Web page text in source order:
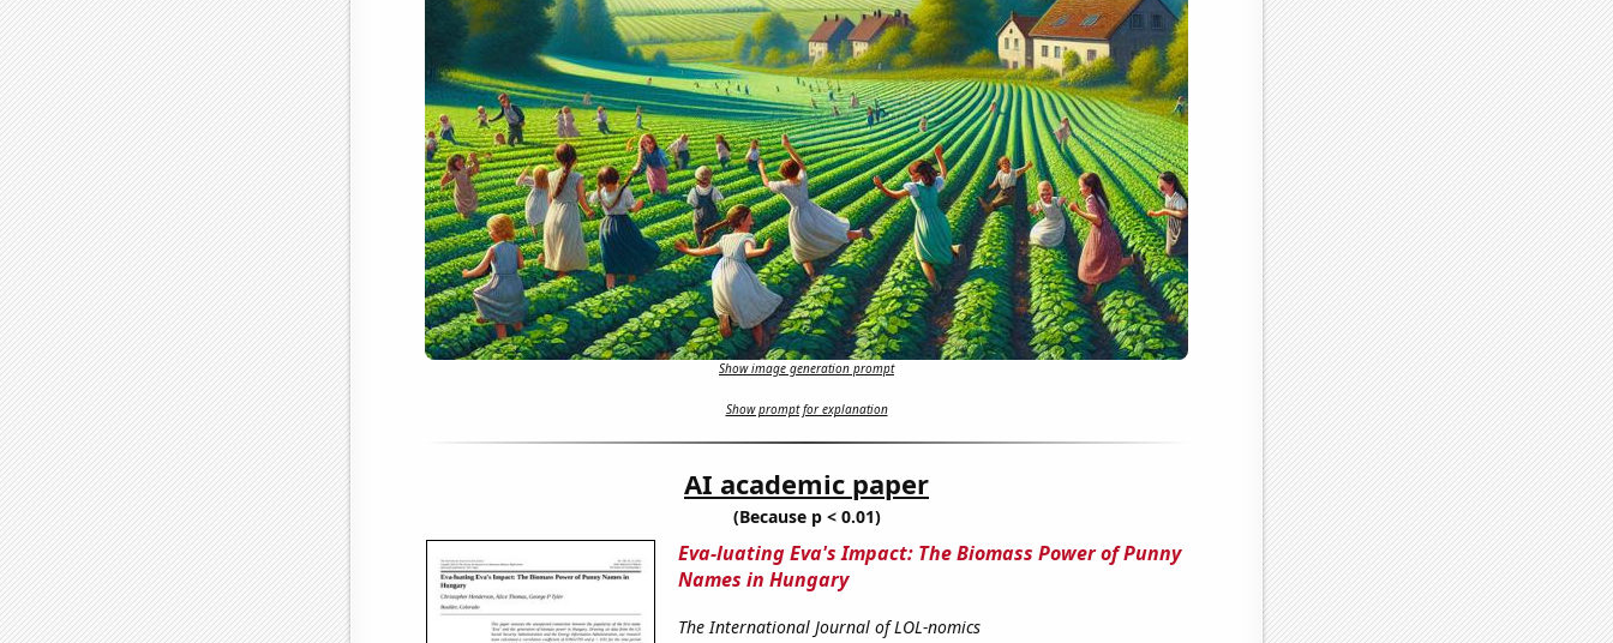
Show image generation prompt
Show prompt for explanation
AI academic paper
(Because p < 0.01)
Eva-luating Eva's Impact: The Biomass Power of Punny
Names in Hungary
The International Journal of LOL-nomics